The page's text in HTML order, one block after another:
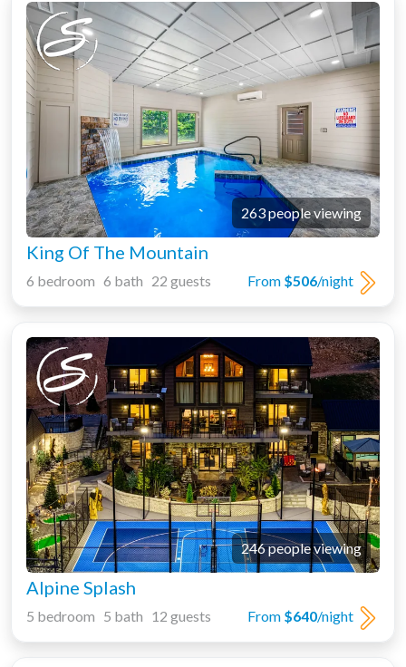
263 people viewing
King Of The Mountain
From $506/night
6 bedroom 6 bath 22 guests
246 people viewing
Alpine Splash
From $640/night
5 bedroom 5 bath 12 guests